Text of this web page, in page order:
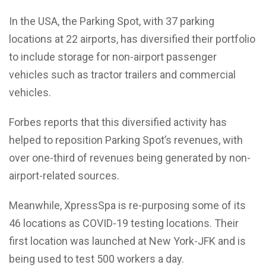
In the USA, the Parking Spot, with 37 parking
locations at 22 airports, has diversified their portfolio
to include storage for non-airport passenger
vehicles such as tractor trailers and commercial
vehicles.
Forbes reports that this diversified activity has
helped to reposition Parking Spot’s revenues, with
over one-third of revenues being generated by non-
airport-related sources.
Meanwhile, XpressSpa is re-purposing some of its
46 locations as COVID-19 testing locations. Their
first location was launched at New York-JFK and is
being used to test 500 workers a day.